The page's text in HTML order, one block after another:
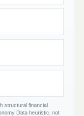
structural financial
Data heuristic, not